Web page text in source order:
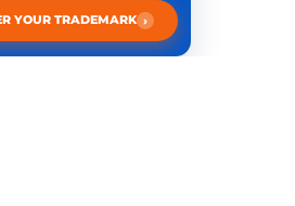
YOUR TRADEMARK ›